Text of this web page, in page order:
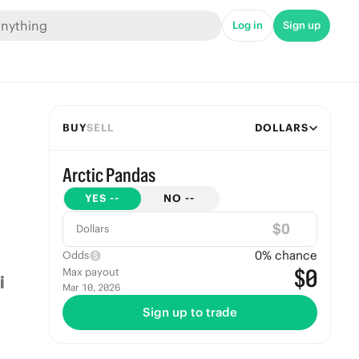
Log in Sign up
BUYSELL DOLLARS
Arctic Pandas
YES -- NO --
Dollars $
Odds 0% chance
Max payout
Mar 10, 2026 $0
Sign up to trade